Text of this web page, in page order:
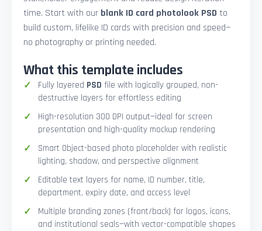
time. Start with our blank ID card photolook PSD to
build custom, lifelike ID cards with precision and speed—
no photography or printing needed.
What this template includes
Fully layered PSD file with logically grouped, non-
destructive layers for effortless editing
High-resolution 300 DPI output—ideal for screen
presentation and high-quality mockup rendering
Smart Object-based photo placeholder with realistic
lighting, shadow, and perspective alignment
Editable text layers for name, ID number, title,
department, expiry date, and access level
Multiple branding zones (front/back) for logos, icons,
and institutional seals—with vector-compatible shapes